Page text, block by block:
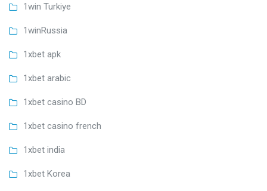
1win Turkiye
1winRussia
1xbet apk
1xbet arabic
1xbet casino BD
1xbet casino french
1xbet india
1xbet Korea